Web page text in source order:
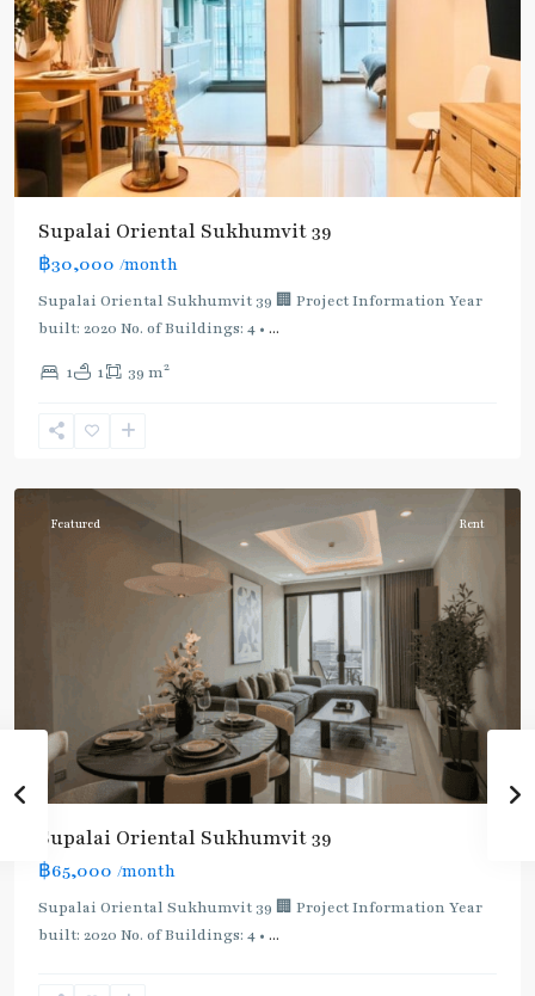
Supalai Oriental Sukhumvit 39
฿30,000 /month
Supalai Oriental Sukhumvit 39 🏢 Project Information Year
built: 2020 No. of Buildings: 4 • ...
1 1 39 m2
Phrom
Sukhumvit-
Featured Rent
Supalai Oriental Sukhumvit 39
฿65,000 /month
Supalai Oriental Sukhumvit 39 🏢 Project Information Year
built: 2020 No. of Buildings: 4 • ...